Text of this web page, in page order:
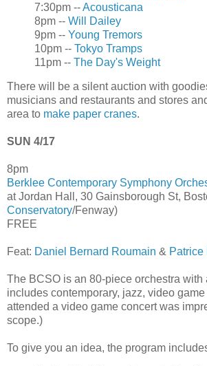
7:30pm --Acousticana
8pm -- Will Dailey
9pm -- Young Tremors
10pm -- Tokyo Tramps
11pm -- The Day's Weight
There will be a silent auction with
musicians and restaurants and stores
area to make paper cranes.
SUN 4/17
8pm
Berklee Contemporary Symphony
at Jordan Hall, 30 Gainsborough St,
Conservatory/Fenway)
FREE
Feat: Daniel Bernard Roumain & Patrice
The BCSO is an 80-piece orchestra with
includes contemporary, jazz, video game
attended a video game concert was
scope.)
To give you an idea, the program